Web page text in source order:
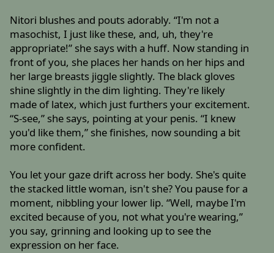
Nitori blushes and pouts adorably. “I'm not a
masochist, I just like these, and, uh, they're
appropriate!” she says with a huff. Now standing in
front of you, she places her hands on her hips and
her large breasts jiggle slightly. The black gloves
shine slightly in the dim lighting. They're likely
made of latex, which just furthers your excitement.
“S-see,” she says, pointing at your penis. “I knew
you'd like them,” she finishes, now sounding a bit
more confident.
You let your gaze drift across her body. She's quite
the stacked little woman, isn't she? You pause for a
moment, nibbling your lower lip. “Well, maybe I'm
excited because of you, not what you're wearing,”
you say, grinning and looking up to see the
expression on her face.